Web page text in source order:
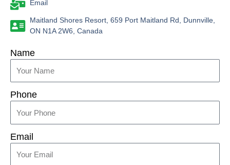
Email
Maitland Shores Resort, 659 Port Maitland Rd, Dunnville,
ON N1A 2W6, Canada
Name
Phone
Email